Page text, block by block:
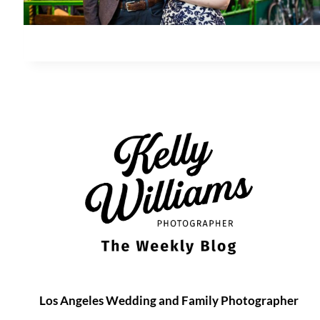
Los Angeles Wedding and Family Photographer